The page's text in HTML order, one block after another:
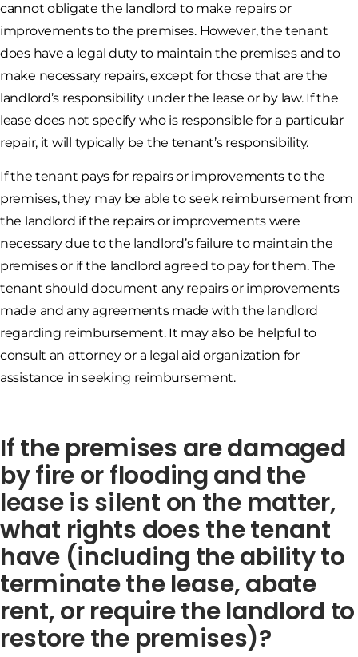
cannot obligate the landlord to make repairs or
improvements to the premises. However, the tenant
does have a legal duty to maintain the premises and to
make necessary repairs, except for those that are the
landlord’s responsibility under the lease or by law. If the
lease does not specify who is responsible for a particular
repair, it will typically be the tenant’s responsibility.
If the tenant pays for repairs or improvements to the
premises, they may be able to seek reimbursement from
the landlord if the repairs or improvements were
necessary due to the landlord’s failure to maintain the
premises or if the landlord agreed to pay for them. The
tenant should document any repairs or improvements
made and any agreements made with the landlord
regarding reimbursement. It may also be helpful to
consult an attorney or a legal aid organization for
assistance in seeking reimbursement.
If the premises are damaged
by fire or flooding and the
lease is silent on the matter,
what rights does the tenant
have (including the ability to
terminate the lease, abate
rent, or require the landlord to
restore the premises)?